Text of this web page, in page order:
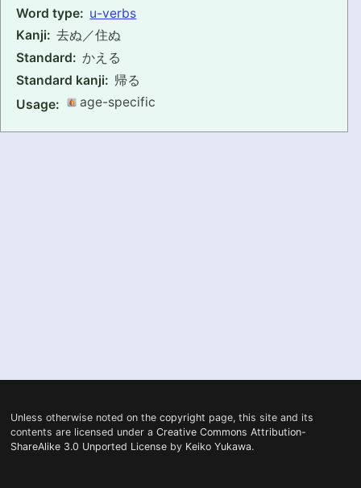
EXAMPLE CONVERSATIONS
GRAMMAR
VOCABULARY
Word type: u-verbs
Kanji: 去ぬ／住ぬ
Standard: かえる
Standard kanji: 帰る
Usage:
age-specific
Unless otherwise noted on the copyright page, this site and its
contents are licensed under a Creative Commons Attribution-
ShareAlike 3.0 Unported Licenseby Keiko Yukawa.